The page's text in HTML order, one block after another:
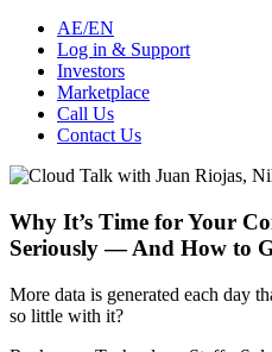
AE/EN
Log in & Support
Investors
Marketplace
Call Us
Contact Us
Why It’s Time for Your
Seriously — And How to
More data is generated each day
so little with it?